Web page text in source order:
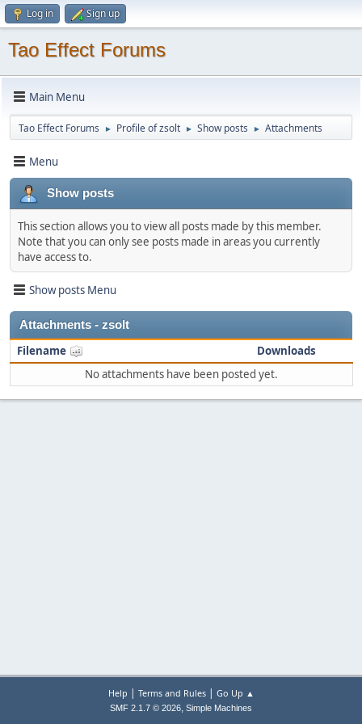
Log in Sign up
Tao Effect Forums
Main Menu
Tao Effect Forums ► Profile of zsolt ► Show posts ► Attachments
Menu
Show posts
This section allows you to view all posts made by this member.
Note that you can only see posts made in areas you currently
have access to.
Show posts Menu
Attachments - zsolt
Filename
Downloads
No attachments have been posted yet.
Help | Terms and Rules| Go Up ▲
SMF 2.1.7 © 2026, Simple Machines